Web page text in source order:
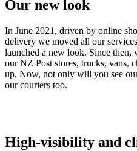
Our new look
In June 2021, driven by online
delivery we moved all our
launched a new look. Since then,
our NZ Post stores, trucks, vans,
up. Now, not only will you see
our couriers too.
High-visibility and